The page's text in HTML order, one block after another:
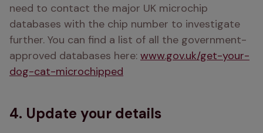
need to contact the major UK microchip
databases with the chip number to investigate
further. You can find a list of all the government-
approved databases here: www.gov.uk/get-your-
dog-cat-microchipped
4. Update your details